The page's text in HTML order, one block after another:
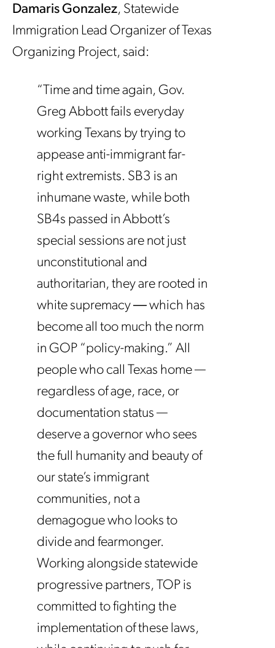
Damaris Gonzalez, Statewide
Immigration Lead Organizer of Texas
Organizing Project, said:
“Time and time again, Gov.
Greg Abbott fails everyday
working Texans by trying to
appease anti-immigrant far-
right extremists. SB3 is an
inhumane waste, while both
SB4s passed in Abbott’s
special sessions are not just
unconstitutional and
authoritarian, they are rooted in
white supremacy ― which has
become all too much the norm
in GOP “policy-making.” All
people who call Texas home —
regardless of age, race, or
documentation status —
deserve a governor who sees
the full humanity and beauty of
our state’s immigrant
communities, not a
demagogue who looks to
divide and fearmonger.
Working alongside statewide
progressive partners, TOP is
committed to fighting the
implementation of these laws,